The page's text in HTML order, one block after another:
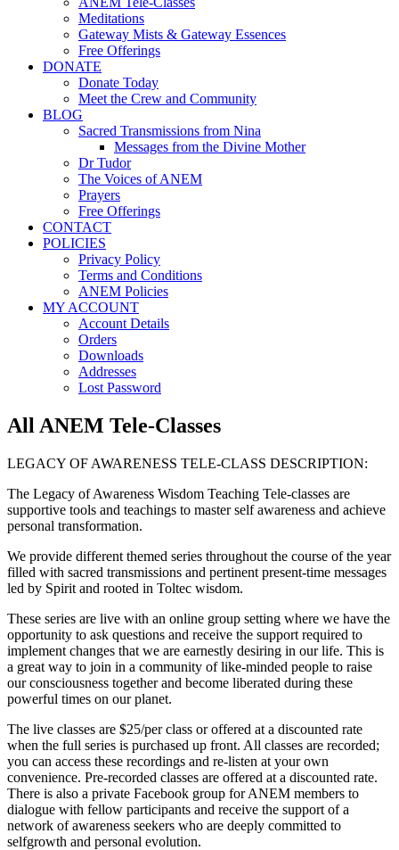
Meditations
Gateway Mists & Gateway Essences
Free Offerings
DONATE
Donate Today
Meet the Crew and Community
BLOG
Sacred Transmissions from Nina
Messages from the Divine Mother
Dr Tudor
The Voices of ANEM
Prayers
Free Offerings
CONTACT
POLICIES
Privacy Policy
Terms and Conditions
ANEM Policies
MY ACCOUNT
Account Details
Orders
Downloads
Addresses
Lost Password
All ANEM Tele-Classes
LEGACY OF AWARENESS TELE-CLASS DESCRIPTION:
The Legacy of Awareness Wisdom Teaching Tele-classes are
supportive tools and teachings to master self awareness and achieve
personal transformation.
We provide different themed series throughout the course of the year
filled with sacred transmissions and pertinent present-time messages
led by Spirit and rooted in Toltec wisdom.
These series are live with an online group setting where we have the
opportunity to ask questions and receive the support required to
implement changes that we are earnestly desiring in our life. This is
a great way to join in a community of like-minded people to raise
our consciousness together and become liberated during these
powerful times on our planet.
The live classes are $25/per class or offered at a discounted rate
when the full series is purchased up front. All classes are recorded;
you can access these recordings and re-listen at your own
convenience. Pre-recorded classes are offered at a discounted rate.
There is also a private Facebook group for ANEM members to
dialogue with fellow participants and receive the support of a
network of awareness seekers who are deeply committed to
selfgrowth and personal evolution.